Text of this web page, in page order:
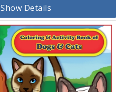
Show Details